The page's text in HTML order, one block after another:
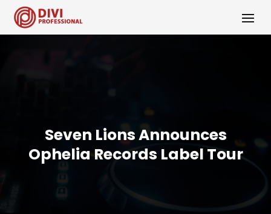
Seven Lions Announces
Ophelia Records Label Tour